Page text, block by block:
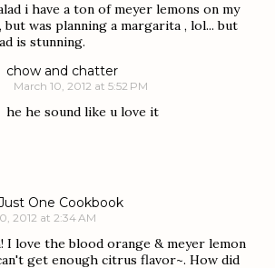
i have a ton of meyer lemons on my
but was planning a margarita , lol... but
is stunning.
chow and chatter
March 10, 2012 at 5:52 PM
he he sound like u love it
One Cookbook
2012 at 2:34 AM
I love the blood orange & meyer lemon
get enough citrus flavor~. How did